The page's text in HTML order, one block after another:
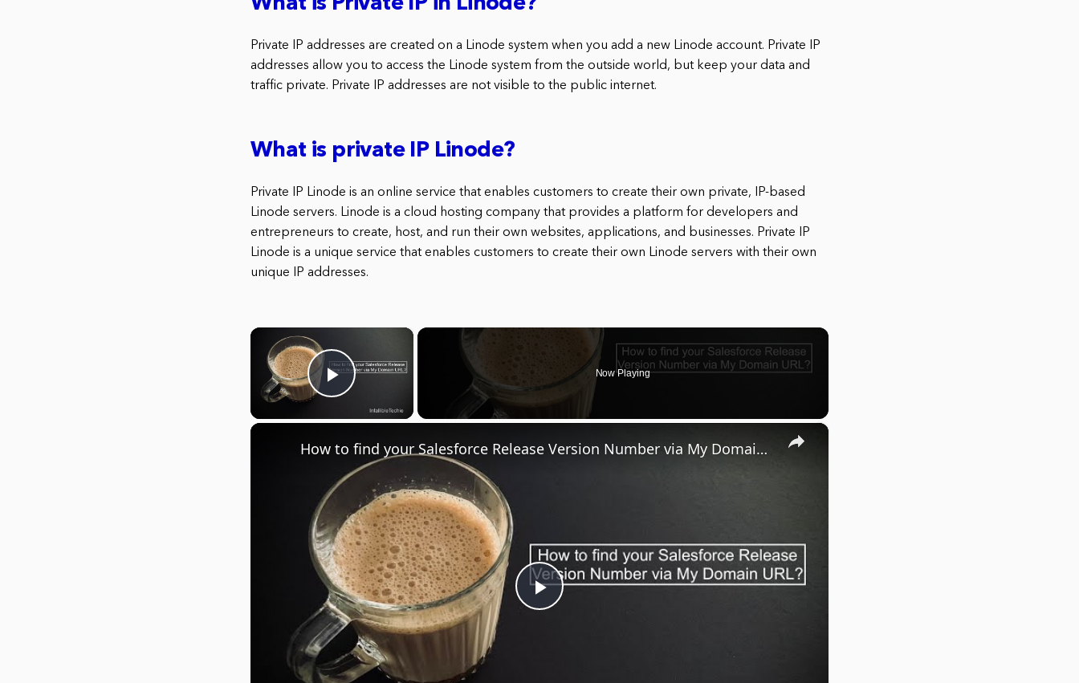
What is Private IP in Linode?
Private IP addresses are created on a Linode system when you add a new Linode account. Private IP
addresses allow you to access the Linode system from the outside world, but keep your data and
traffic private. Private IP addresses are not visible to the public internet.
What is private IP Linode?
Private IP Linode is an online service that enables customers to create their own private, IP-based
Linode servers. Linode is a cloud hosting company that provides a platform for developers and
entrepreneurs to create, host, and run their own websites, applications, and businesses. Private IP
Linode is a unique service that enables customers to create their own Linode servers with their own
unique IP addresses.
Play Video
Now Playing
Play
How to find your Salesforce Release Version Number via My Domain URL?